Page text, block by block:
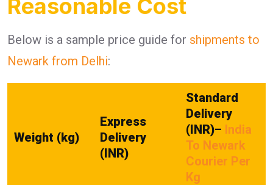
Reasonable Cost
Below is a sample price guide for shipments to
Newark from Delhi:
Weight (kg)
Express
Delivery
(INR)
Standard
Delivery
(INR)– India
To Newark
Courier Per
Kg